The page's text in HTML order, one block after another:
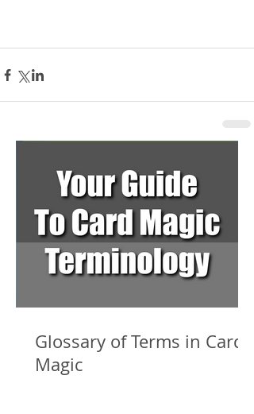
Glossary of Terms in Card
Magic